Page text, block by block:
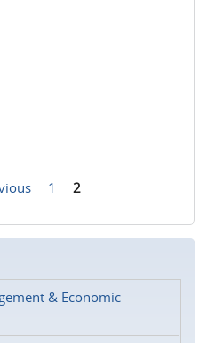
1 2
& Economic